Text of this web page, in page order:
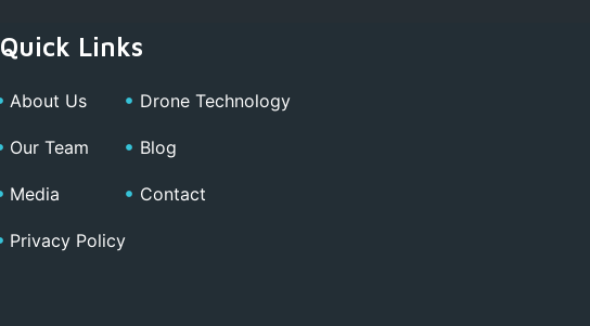
Quick Links
About Us
Our Team
Media
Privacy Policy
Drone Technology
Blog
Contact